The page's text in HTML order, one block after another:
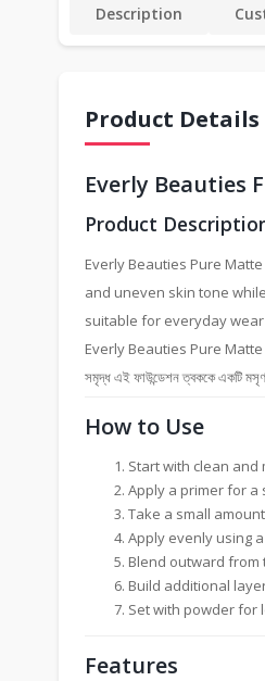
Description
Product Details
Everly Beauties
Product
Everly Beauties Pure
and uneven skin tone
suitable for everyday
Everly Beauties Pure Matte Full
সমৃদ্ধ এই ফাউন্ডেশন ত্বককে একটি মসৃণ,
How to Use
Start with clean and
Apply a primer for a
Take a small
Apply evenly using
Blend outward from
Build additional
Set with powder for
Features